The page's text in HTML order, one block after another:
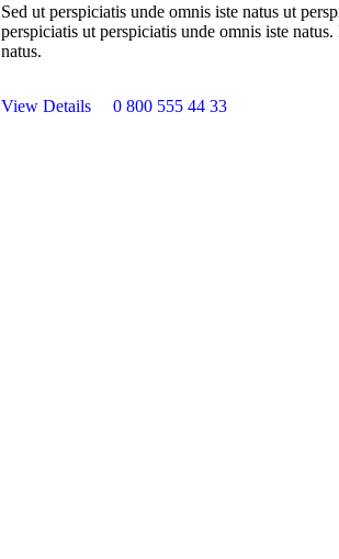
Sed ut perspiciatis unde omnis iste natus ut
perspiciatis ut perspiciatis unde omnis iste
natus.
View Details 0 800 555 44 33